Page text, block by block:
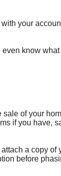
your
know
sale of your
if you have,
a copy of
before